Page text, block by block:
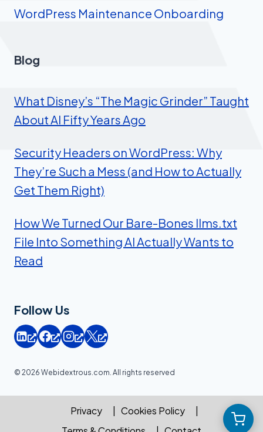
WordPress Maintenance Onboarding
Blog
What Disney’s “The Magic Grinder” Taught
About AI Fifty Years Ago
Security Headers on WordPress: Why
They’re Such a Mess (and How to Actually
Get Them Right)
How We Turned Our Bare-Bones llms.txt
File Into Something AI Actually Wants to
Read
Follow Us
© 2026 Webidextrous.com. All rights reserved
Privacy
Cookies Policy